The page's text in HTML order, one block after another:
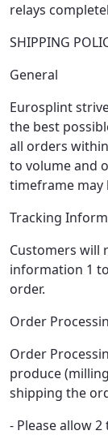
relays
SHIPPING
General
Eurosplint
the best
all orders
to volume and
timeframe may
Tracking
Customers will
information 1
order.
Order
Order
produce
shipping the
- Please allow